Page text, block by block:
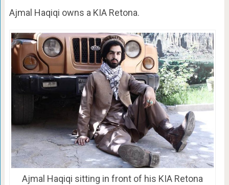
Ajmal Haqiqi owns a KIA Retona.
Ajmal Haqiqi sitting in front of his KIA Retona